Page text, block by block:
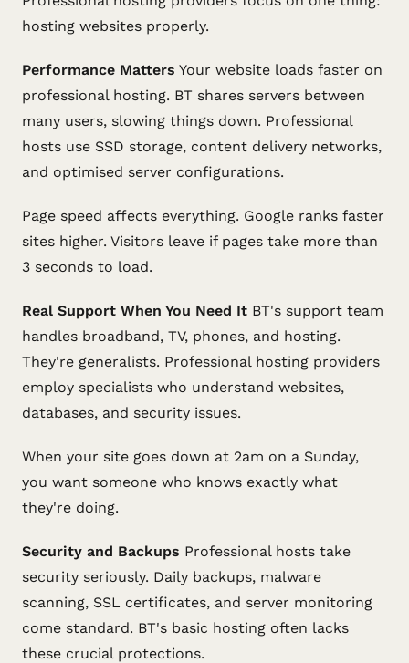
hosting websites properly.
Performance Matters Your website loads faster on
professional hosting. BT shares servers between
many users, slowing things down. Professional
hosts use SSD storage, content delivery networks,
and optimised server configurations.
Page speed affects everything. Google ranks faster
sites higher. Visitors leave if pages take more than
3 seconds to load.
Real Support When You Need It BT's support team
handles broadband, TV, phones, and hosting.
They're generalists. Professional hosting providers
employ specialists who understand websites,
databases, and security issues.
When your site goes down at 2am on a Sunday,
you want someone who knows exactly what
they're doing.
Security and Backups Professional hosts take
security seriously. Daily backups, malware
scanning, SSL certificates, and server monitoring
come standard. BT's basic hosting often lacks
these crucial protections.